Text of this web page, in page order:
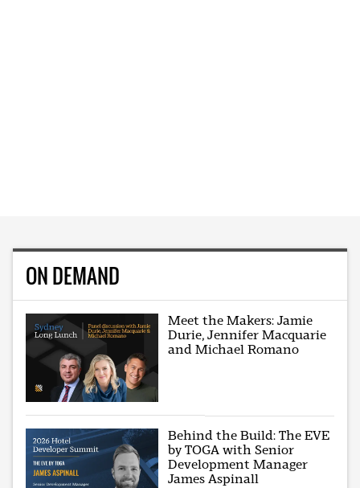
ON DEMAND
Meet the Makers: Jamie
Durie, Jennifer Macquarie
and Michael Romano
Behind the Build: The EVE
by TOGA with Senior
Development Manager
James Aspinall